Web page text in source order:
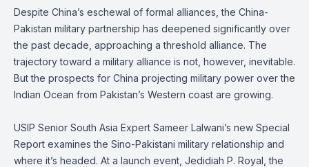
Despite China’s eschewal of formal alliances, the China-
Pakistan military partnership has deepened significantly over
the past decade, approaching a threshold alliance. The
trajectory toward a military alliance is not, however, inevitable.
But the prospects for China projecting military power over the
Indian Ocean from Pakistan’s Western coast are growing.
USIP Senior South Asia Expert Sameer Lalwani’s new Special
Report examines the Sino-Pakistani military relationship and
where it’s headed. At a launch event, Jedidiah P. Royal, the